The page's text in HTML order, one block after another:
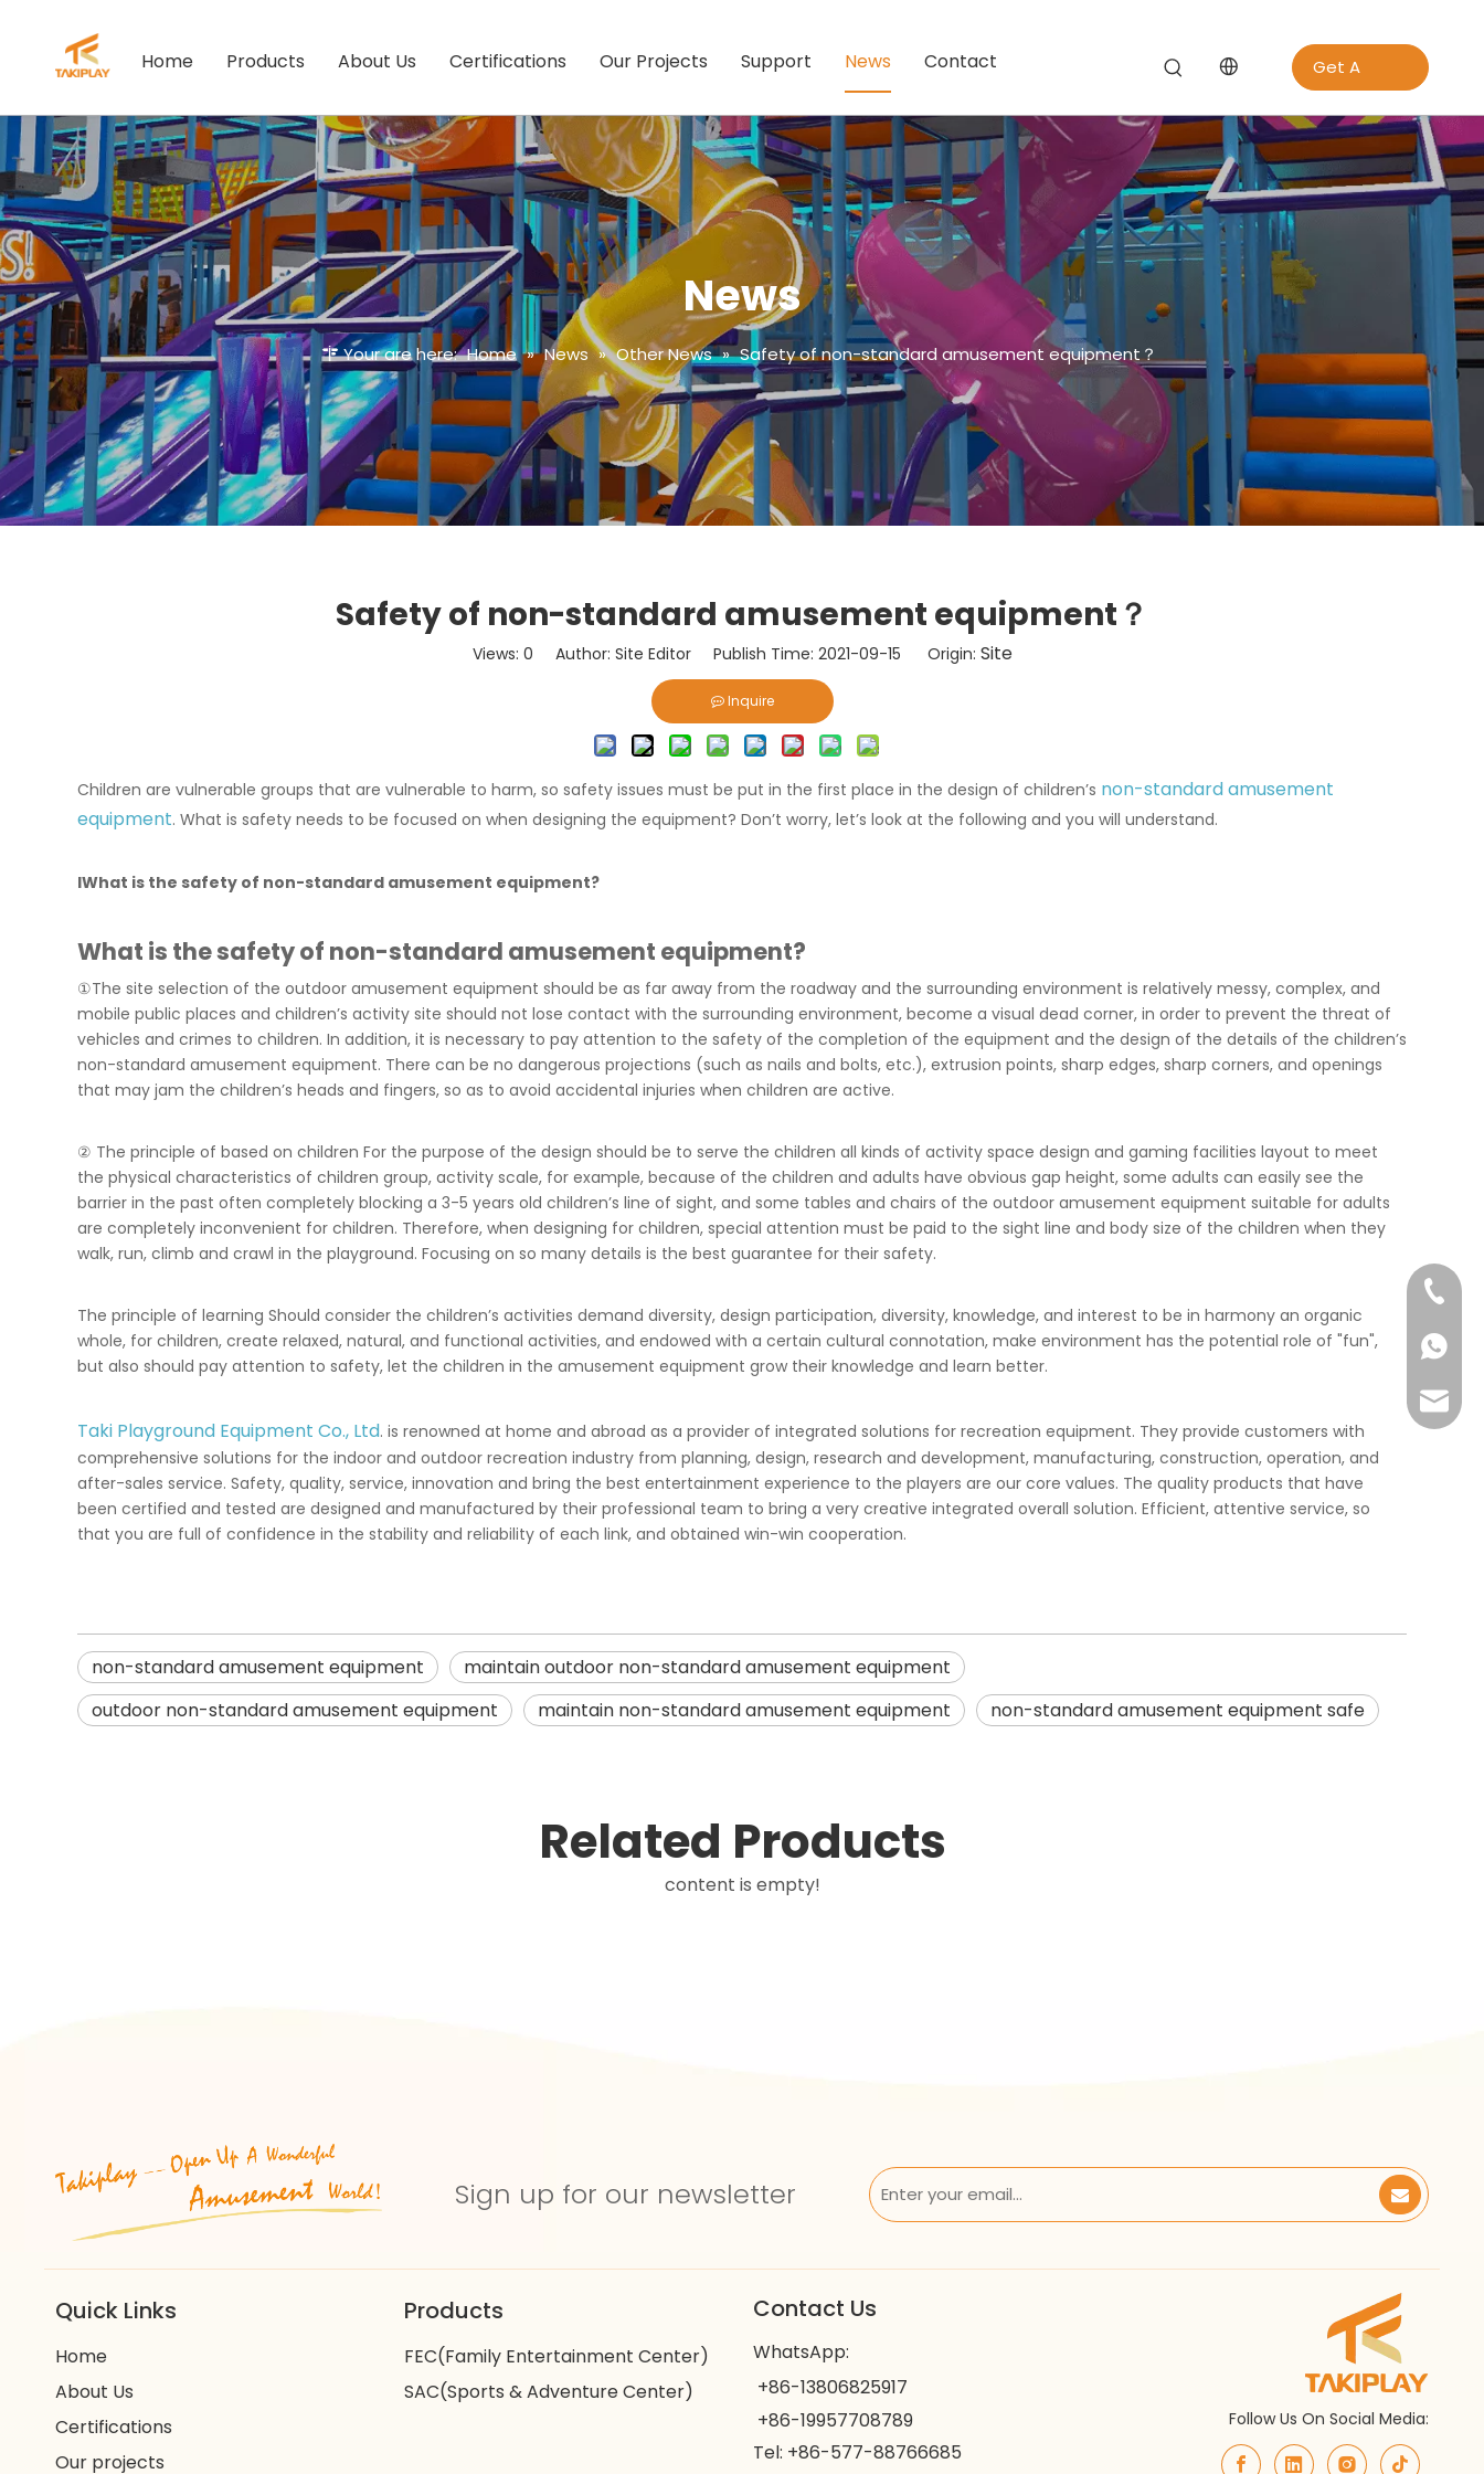
Home Products About Us Certifications Our Projects Support News Contact
Get A
Quote
News
Your are here: Home » News » Other News » Safety of non-standard amusement equipment？
Safety of non-standard amusement equipment？
Views: 0 Author: Site Editor Publish Time: 2021-09-15 Origin: Site
Inquire
Children are vulnerable groups that are vulnerable to harm, so safety issues must be put in the first place in the design of children’s non-standard amusement
equipment. What is safety needs to be focused on when designing the equipment? Don’t worry, let’s look at the following and you will understand.
lWhat is the safety of non-standard amusement equipment?
What is the safety of non-standard amusement equipment?
①The site selection of the outdoor amusement equipment should be as far away from the roadway and the surrounding environment is relatively messy, complex, and
mobile public places and children’s activity site should not lose contact with the surrounding environment, become a visual dead corner, in order to prevent the threat of
vehicles and crimes to children. In addition, it is necessary to pay attention to the safety of the completion of the equipment and the design of the details of the children’s
non-standard amusement equipment. There can be no dangerous projections (such as nails and bolts, etc.), extrusion points, sharp edges, sharp corners, and openings
that may jam the children’s heads and fingers, so as to avoid accidental injuries when children are active.
② The principle of based on children For the purpose of the design should be to serve the children all kinds of activity space design and gaming facilities layout to meet
the physical characteristics of children group, activity scale, for example, because of the children and adults have obvious gap height, some adults can easily see the
barrier in the past often completely blocking a 3-5 years old children’s line of sight, and some tables and chairs of the outdoor amusement equipment suitable for adults
are completely inconvenient for children. Therefore, when designing for children, special attention must be paid to the sight line and body size of the children when they
walk, run, climb and crawl in the playground. Focusing on so many details is the best guarantee for their safety.
The principle of learning Should consider the children’s activities demand diversity, design participation, diversity, knowledge, and interest to be in harmony an organic
whole, for children, create relaxed, natural, and functional activities, and endowed with a certain cultural connotation, make environment has the potential role of "fun",
but also should pay attention to safety, let the children in the amusement equipment grow their knowledge and learn better.
Taki Playground Equipment Co., Ltd. is renowned at home and abroad as a provider of integrated solutions for recreation equipment. They provide customers with
comprehensive solutions for the indoor and outdoor recreation industry from planning, design, research and development, manufacturing, construction, operation, and
after-sales service. Safety, quality, service, innovation and bring the best entertainment experience to the players are our core values. The quality products that have
been certified and tested are designed and manufactured by their professional team to bring a very creative integrated overall solution. Efficient, attentive service, so
that you are full of confidence in the stability and reliability of each link, and obtained win-win cooperation.
non-standard amusement equipment
maintain outdoor non-standard amusement equipment
outdoor non-standard amusement equipment
maintain non-standard amusement equipment non-standard amusement equipment safe
Related Products
content is empty!
Sign up for our newsletter
+86-
+86-
Quick Links
Home
About Us
Certifications
Our projects
Products
FEC(Family Entertainment Center)
SAC(Sports & Adventure Center)
Contact Us
WhatsApp:
+86-13806825917
+86-19957708789
Tel: +86-577-88766685
Follow Us On Social Media: